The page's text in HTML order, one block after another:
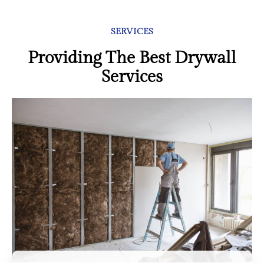
SERVICES
Providing The Best Drywall
Services